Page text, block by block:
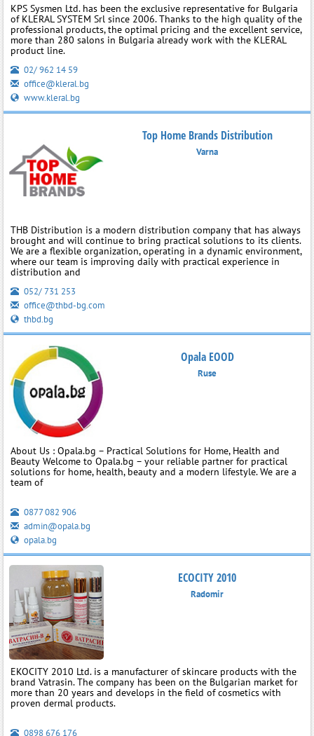
KPS Sysmen Ltd. has been the exclusive representative for Bulgaria
of KLERAL SYSTEM Srl since 2006. Thanks to the high quality of the
professional products, the optimal pricing and the excellent service,
more than 280 salons in Bulgaria already work with the KLERAL
product line.
02/ 962 14 59
office@kleral.bg
www.kleral.bg
Top Home Brands Distribution
Varna
THB Distribution is a modern distribution company that has always
brought and will continue to bring practical solutions to its clients.
We are a flexible organization, operating in a dynamic environment,
where our team is improving daily with practical experience in
distribution and
052/ 731 253
office@thbd-bg.com
thbd.bg
Opala EOOD
Ruse
About Us : Opala.bg – Practical Solutions for Home, Health and
Beauty Welcome to Opala.bg – your reliable partner for practical
solutions for home, health, beauty and a modern lifestyle. We are a
team of
0877 082 906
admin@opala.bg
opala.bg
ECOCITY 2010
Radomir
EKOCITY 2010 Ltd. is a manufacturer of skincare products with the
brand Vatrasin. The company has been on the Bulgarian market for
more than 20 years and develops in the field of cosmetics with
proven dermal products.
0898 676 176